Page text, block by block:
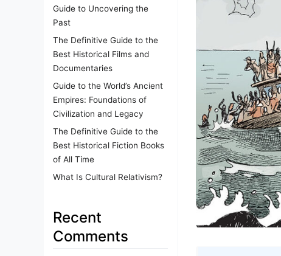
Guide to Uncovering the
Past
The Definitive Guide to the
Best Historical Films and
Documentaries
Guide to the World’s Ancient
Empires: Foundations of
Civilization and Legacy
The Definitive Guide to the
Best Historical Fiction Books
of All Time
What Is Cultural Relativism?
Recent
Comments